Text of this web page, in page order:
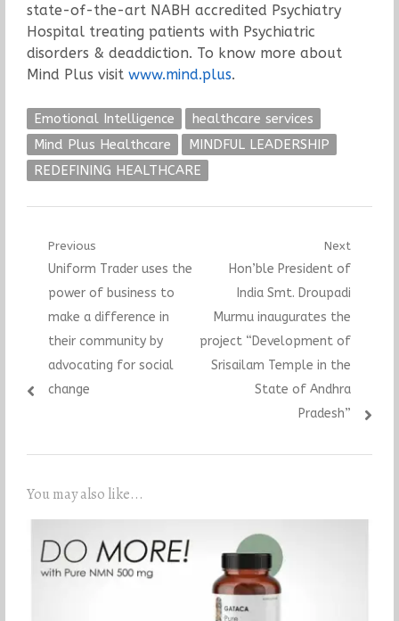
state-of-the-art NABH accredited Psychiatry
Hospital treating patients with Psychiatric
disorders & deaddiction. To know more about
Mind Plus visit www.mind.plus.
Emotional Intelligence
healthcare services
Mind Plus Healthcare
MINDFUL LEADERSHIP
REDEFINING HEALTHCARE
Post
navigation
Previous
Previous
post:
Uniform Trader uses the
power of business to
make a difference in
their community by
advocating for social
change
Next
Next
post:
Hon’ble President of
India Smt. Droupadi
Murmu inaugurates the
project “Development of
Srisailam Temple in the
State of Andhra
Pradesh”
You may also like...